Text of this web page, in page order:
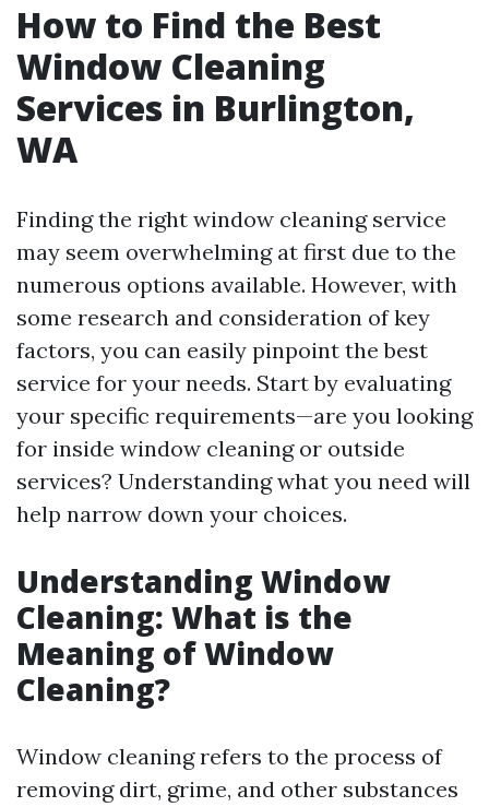
How to Find the Best
Window Cleaning
Services in Burlington,
WA
Finding the right window cleaning service
may seem overwhelming at first due to the
numerous options available. However, with
some research and consideration of key
factors, you can easily pinpoint the best
service for your needs. Start by evaluating
your specific requirements—are you looking
for inside window cleaning or outside
services? Understanding what you need will
help narrow down your choices.
Understanding Window
Cleaning: What is the
Meaning of Window
Cleaning?
Window cleaning refers to the process of
removing dirt, grime, and other substances